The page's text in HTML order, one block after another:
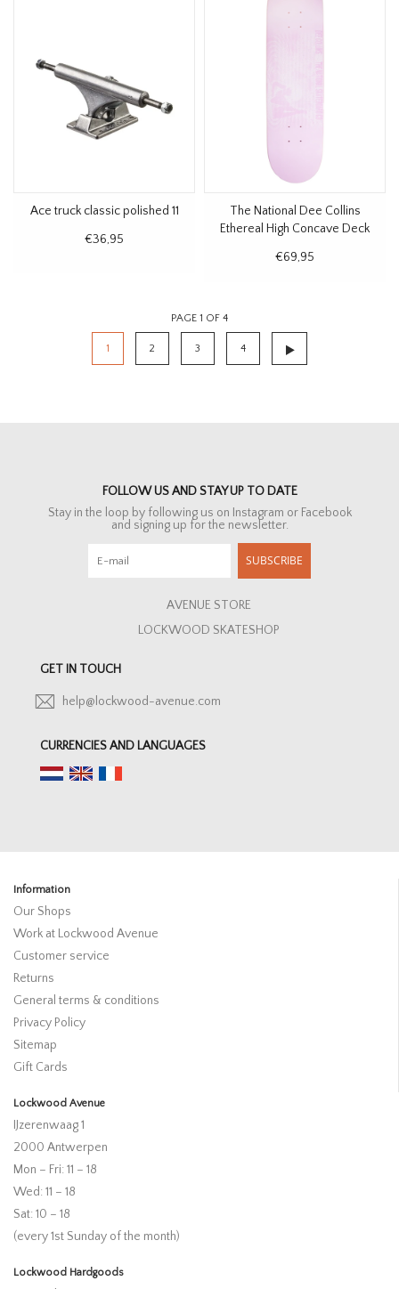
Ace truck classic polished 11
€36,95
The National Dee Collins
Ethereal High Concave Deck
€69,95
PAGE 1 OF 4
1 2 3 4
FOLLOW US AND STAY UP TO DATE
Stay in the loop by following us on Instagram or Facebook
and signing up for the newsletter.
SUBSCRIBE
AVENUE STORE
LOCKWOOD SKATESHOP
GET IN TOUCH
help@lockwood-avenue.com
CURRENCIES AND LANGUAGES
Information
Our Shops
Work at Lockwood Avenue
Customer service
Returns
General terms & conditions
Privacy Policy
Sitemap
Gift Cards
Lockwood Avenue
IJzerenwaag 1
2000 Antwerpen
Mon – Fri: 11 – 18
Wed: 11 – 18
Sat: 10 – 18
(every 1st Sunday of the month)
Lockwood Hardgoods